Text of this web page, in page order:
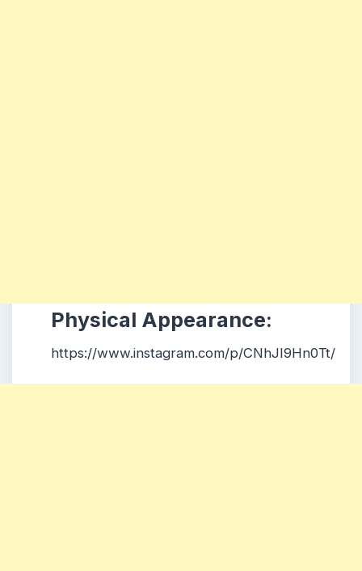
Physical Appearance:
https://www.instagram.com/p/CNhJI9Hn0Tt/